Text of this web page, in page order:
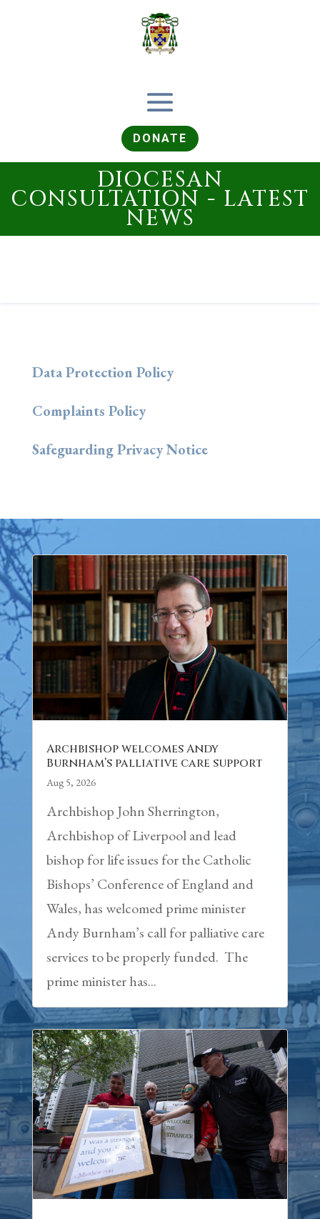
DONATE
DIOCESAN
CONSULTATION - LATEST
NEWS
Data Protection Policy
Complaints Policy
Safeguarding Privacy Notice
Archbishop welcomes Andy
Burnham’s palliative care support
Aug 5, 2026
Archbishop John Sherrington,
Archbishop of Liverpool and lead
bishop for life issues for the Catholic
Bishops’ Conference of England and
Wales, has welcomed prime minister
Andy Burnham’s call for palliative care
services to be properly funded. The
prime minister has...